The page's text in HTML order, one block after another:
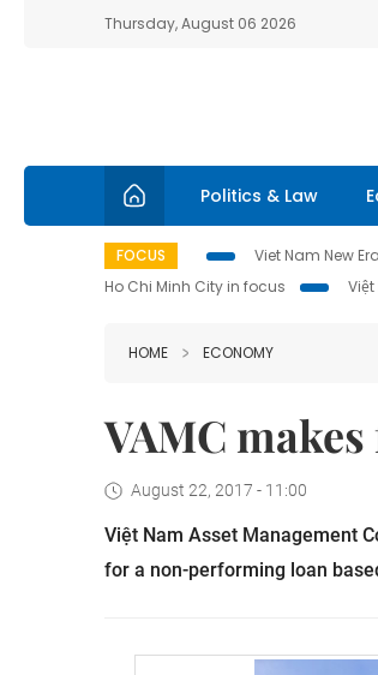
Thursday, August 06 2026
Politics & Law
FOCUS Viet Nam New Era
Ho Chi Minh City in focus
HOME ECONOMY
VAMC
August 22, 2017 - 11:00
Việt Nam Asset Management
for a non-performing loan